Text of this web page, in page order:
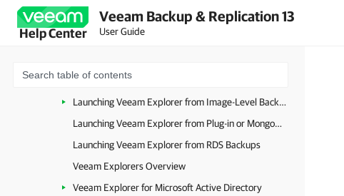
Help Center
Veeam Backup & Replication 13
User Guide
VM Recovery
Disk Recovery
Application Item Restore
Launching Veeam Explorer from Image-Level Backups
Launching Veeam Explorer from Plug-in or MongoDB Backup
Launching Veeam Explorer from RDS Backups
Veeam Explorers Overview
Veeam Explorer for Microsoft Active Directory